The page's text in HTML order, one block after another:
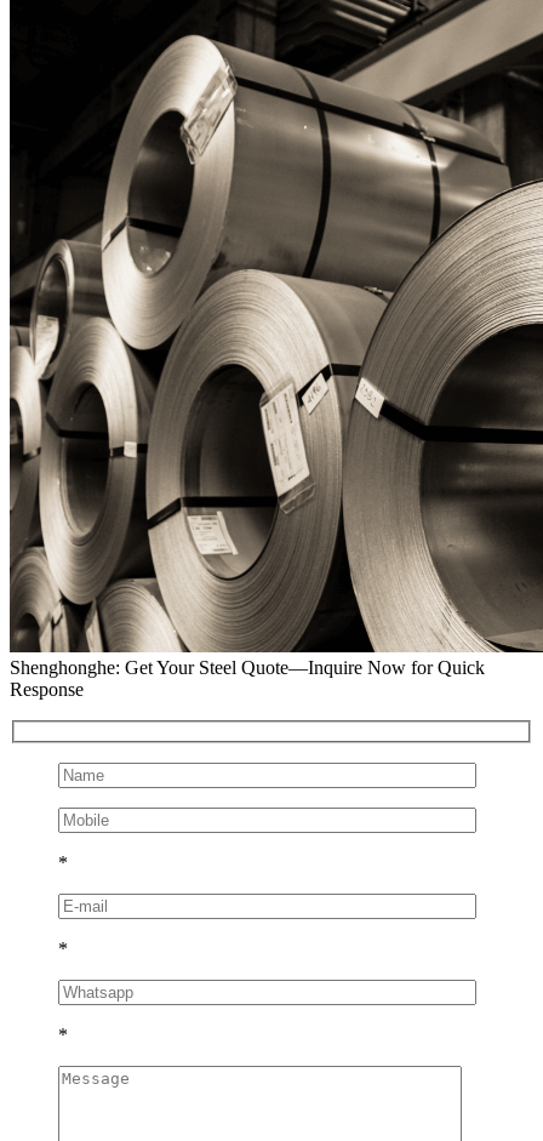
Shenghonghe: Get Your Steel Quote—Inquire Now for Quick
Response
*
*
*